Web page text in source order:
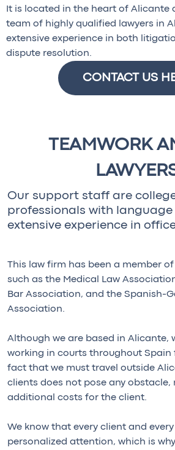
It is located in the heart of Alicante
team of highly qualified lawyers in
extensive experience in both
dispute resolution.
CONTACT US
TEAMWORK
Our support staff are
professionals with language
extensive experience in
This law firm has been a member
such as the Medical Law
Bar Association, and the Spanish-
Association.
Although we are based in Alicante,
working in courts throughout Spain
fact that we must travel outside
clients does not pose any obstacle,
additional costs for the client.
We know that every client and every
personalized attention, which is